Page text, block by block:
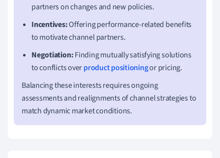
partners on changes and new policies.
Incentives:Offering performance-related benefits
to motivate channel partners.
Negotiation:Finding mutually satisfying solutions
to conflicts overproduct positioningor pricing.
Balancing these interests requires ongoing
assessments and realignments of channel strategies to
match dynamic market conditions.